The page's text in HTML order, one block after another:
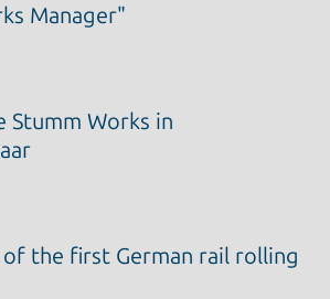
Manager"
Works in
the first German rail rolling